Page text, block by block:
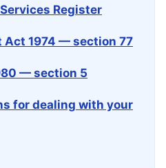
Register
Act 1974 — section 77
— section 5
for dealing with your